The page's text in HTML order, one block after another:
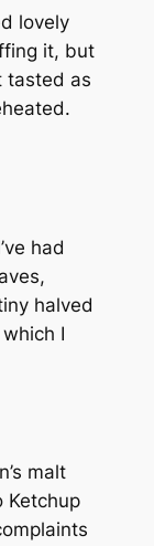
lovely
it, but
tasted as
had
halved
I
malt
Ketchup